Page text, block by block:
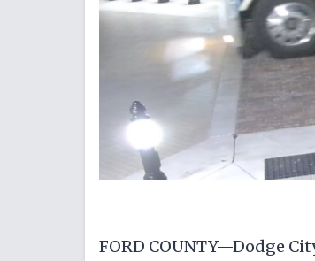
FORD COUNTY—Dodge